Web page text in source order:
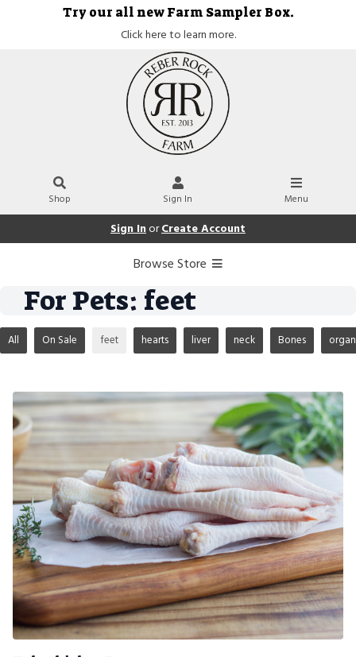
Try our all new Farm Sampler Box.
Click here to learn more.
Shop Sign In Menu
Sign InorCreate Account
Browse Store
For Pets: feet
All On Sale feet hearts liver neck Bones